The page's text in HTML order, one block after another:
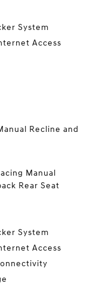
System
Access
Recline and
Manual
Rear Seat
System
Access